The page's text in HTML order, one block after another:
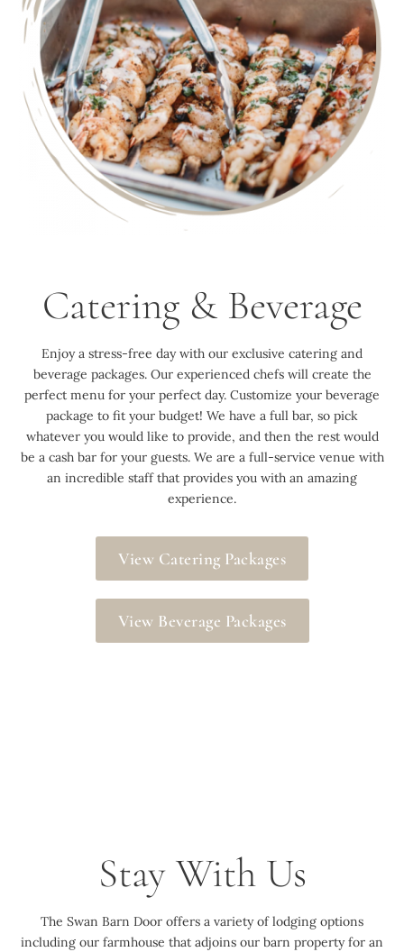
Catering & Beverage
Enjoy a stress-free day with our exclusive catering and
beverage packages. Our experienced chefs will create the
perfect menu for your perfect day. Customize your beverage
package to fit your budget! We have a full bar, so pick
whatever you would like to provide, and then the rest would
be a cash bar for your guests. We are a full-service venue with
an incredible staff that provides you with an amazing
experience.
View Catering Packages
View Beverage Packages
Stay With Us
The Swan Barn Door offers a variety of lodging options
including our farmhouse that adjoins our barn property for an